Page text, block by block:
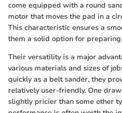
come equipped with a round
motor that moves the pad in a
This characteristic ensures a
them a solid option for
Their versatility is a major
various materials and sizes of
quickly as a belt sander, they
relatively user-friendly. One
slightly pricier than some other